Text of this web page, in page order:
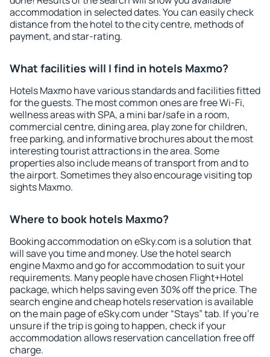
accommodation in selected dates. You can easily check
distance from the hotel to the city centre, methods of
payment, and star-rating.
What facilities will I find in hotels Maxmo?
Hotels Maxmo have various standards and facilities fitted
for the guests. The most common ones are free Wi-Fi,
wellness areas with SPA, a mini bar/safe in a room,
commercial centre, dining area, play zone for children,
free parking, and informative brochures about the most
interesting tourist attractions in the area. Some
properties also include means of transport from and to
the airport. Sometimes they also encourage visiting top
sights Maxmo.
Where to book hotels Maxmo?
Booking accommodation on eSky.com is a solution that
will save you time and money. Use the hotel search
engine Maxmo and go for accommodation to suit your
requirements. Many people have chosen Flight+Hotel
package, which helps saving even 30% off the price. The
search engine and cheap hotels reservation is available
on the main page of eSky.com under “Stays” tab. If you're
unsure if the trip is going to happen, check if your
accommodation allows reservation cancellation free off
charge.